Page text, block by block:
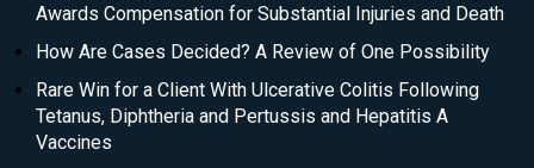
Awards Compensation for Substantial Injuries and Death
How Are Cases Decided? A Review of One Possibility
Rare Win for a Client With Ulcerative Colitis Following
Tetanus, Diphtheria and Pertussis and Hepatitis A
Vaccines